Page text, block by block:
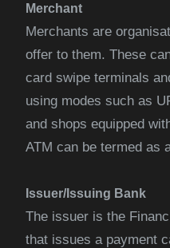
Merchant
Merchants are
offer to them. These
card swipe terminals
using modes such as
and shops equipped
ATM can be termed as
Issuer/Issuing Bank
The issuer is the
that issues a payment